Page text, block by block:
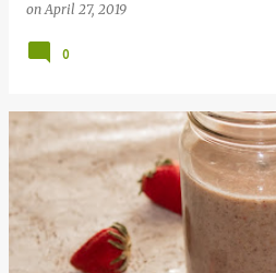
onApril 27, 2019
0